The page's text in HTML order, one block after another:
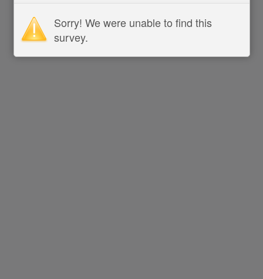
Sorry! We were unable to find this
survey.